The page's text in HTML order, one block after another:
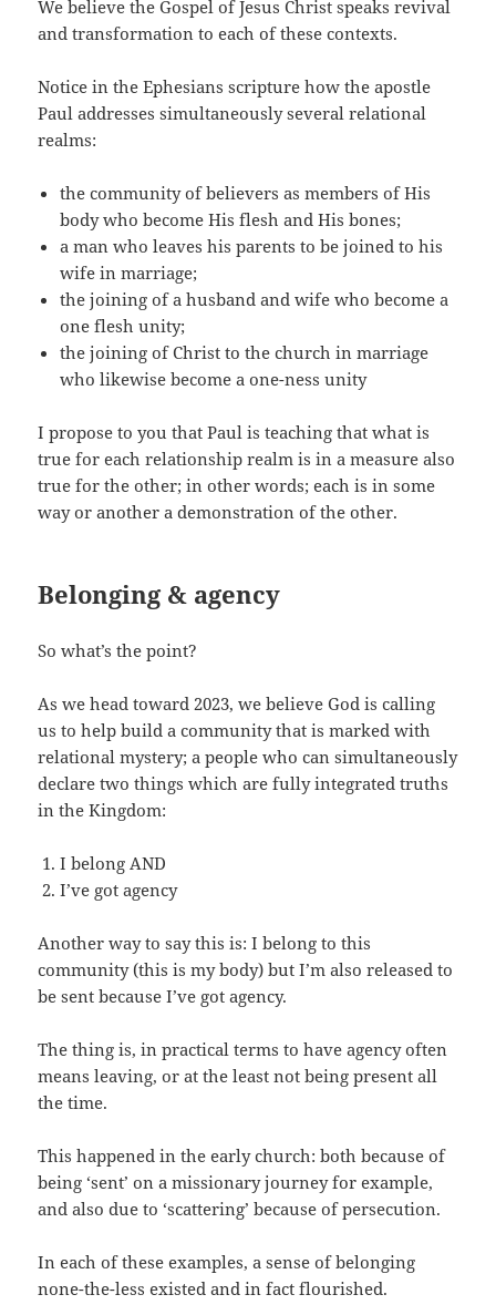
We believe the Gospel of Jesus Christ speaks revival
and transformation to each of these contexts.
Notice in the Ephesians scripture how the apostle
Paul addresses simultaneously several relational
realms:
the community of believers as members of His
body who become His flesh and His bones;
a man who leaves his parents to be joined to his
wife in marriage;
the joining of a husband and wife who become a
one flesh unity;
the joining of Christ to the church in marriage
who likewise become a one-ness unity
I propose to you that Paul is teaching that what is
true for each relationship realm is in a measure also
true for the other; in other words; each is in some
way or another a demonstration of the other.
Belonging & agency
So what’s the point?
As we head toward 2023, we believe God is calling
us to help build a community that is marked with
relational mystery; a people who can simultaneously
declare two things which are fully integrated truths
in the Kingdom:
I belong AND
I’ve got agency
Another way to say this is: I belong to this
community (this is my body) but I’m also released to
be sent because I’ve got agency.
The thing is, in practical terms to have agency often
means leaving, or at the least not being present all
the time.
This happened in the early church: both because of
being ‘sent’ on a missionary journey for example,
and also due to ‘scattering’ because of persecution.
In each of these examples, a sense of belonging
none-the-less existed and in fact flourished.